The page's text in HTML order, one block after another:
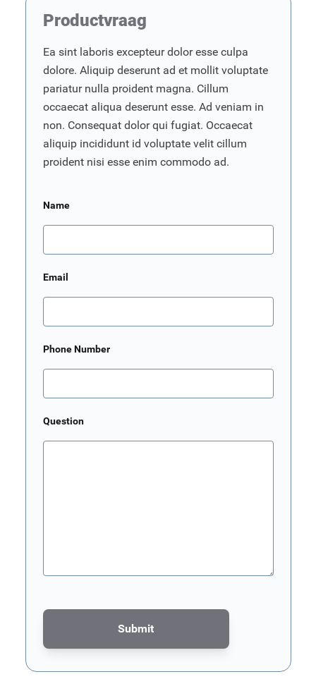
Productvraag
Ea sint laboris excepteur dolor esse culpa
dolore. Aliquip deserunt ad et mollit voluptate
pariatur nulla proident magna. Cillum
occaecat aliqua deserunt esse. Ad veniam in
non. Consequat dolor qui fugiat. Occaecat
aliquip incididunt id voluptate velit cillum
proident nisi esse enim commodo ad.
Name
Email
Phone Number
Question
Submit
This form is protected by reCAPTCHA - theGoogle Privacy